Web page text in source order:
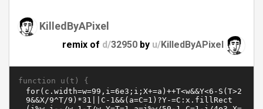
KilledByAPixel
remix of d/32950 by u/KilledByAPixel
function u(t) {